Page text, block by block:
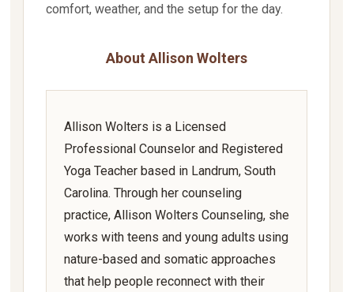
comfort, weather, and the setup for the day.
About Allison Wolters
Allison Wolters is a Licensed
Professional Counselor and Registered
Yoga Teacher based in Landrum, South
Carolina. Through her counseling
practice, Allison Wolters Counseling, she
works with teens and young adults using
nature-based and somatic approaches
that help people reconnect with their